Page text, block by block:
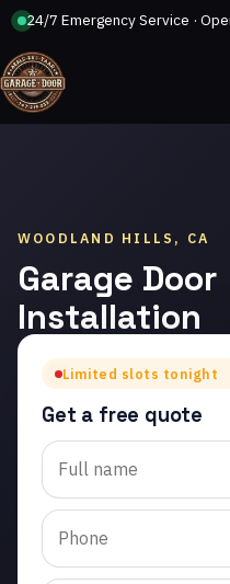
24/7 Emergency Service ·
WOODLAND HILLS, CA
Garage Door
Installation
in Woodland
Hills
Trusted garage door
installation in Woodland
Hills. Same-day service
from licensed local
technicians.
Limited slots tonight
Get a free quote